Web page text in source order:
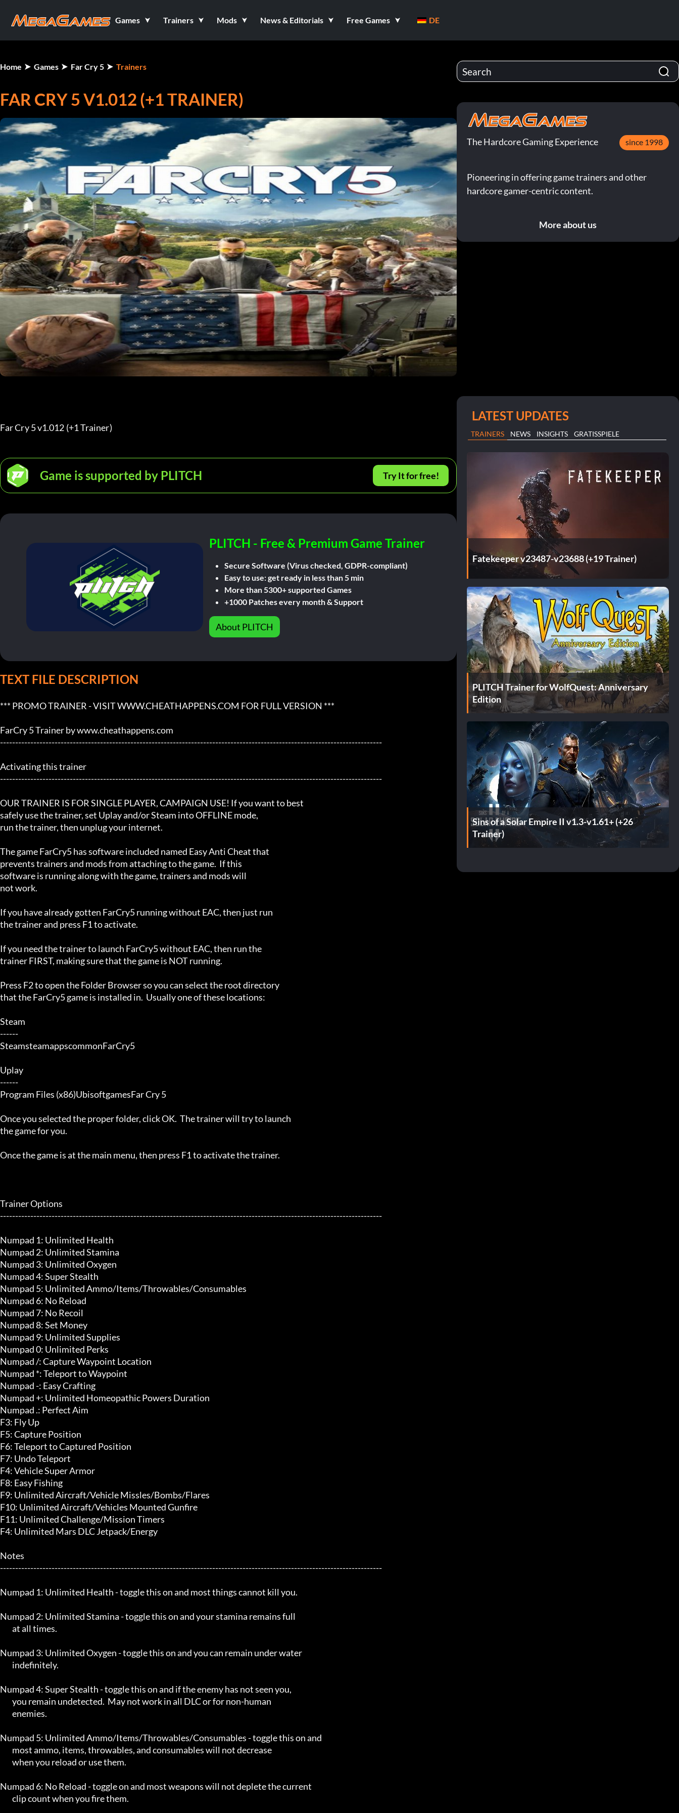
Games Trainers Mods News & Editorials Free Games DE
Home Games Far Cry 5 Trainers
FAR CRY 5 V1.012 (+1 TRAINER)
Far Cry 5 v1.012 (+1 Trainer)
Game is supported by PLITCH Try It for free!
PLITCH - Free & Premium Game Trainer
Secure Software (Virus checked, GDPR-compliant)
Easy to use: get ready in less than 5 min
More than 5300+ supported Games
+1000 Patches every month & Support
About PLITCH
TEXT FILE DESCRIPTION
*** PROMO TRAINER - VISIT WWW.CHEATHAPPENS.COM FOR FULL VERSION ***
FarCry 5 Trainer by www.cheathappens.com
------------------------------------------------------------------------------------------------------------------------------
Activating this trainer
------------------------------------------------------------------------------------------------------------------------------
OUR TRAINER IS FOR SINGLE PLAYER, CAMPAIGN USE! If you want to best
safely use the trainer, set Uplay and/or Steam into OFFLINE mode,
run the trainer, then unplug your internet.
The game FarCry5 has software included named Easy Anti Cheat that
prevents trainers and mods from attaching to the game.  If this
software is running along with the game, trainers and mods will
not work.
If you have already gotten FarCry5 running without EAC, then just run
the trainer and press F1 to activate.
If you need the trainer to launch FarCry5 without EAC, then run the
trainer FIRST, making sure that the game is NOT running.
Press F2 to open the Folder Browser so you can select the root directory
that the FarCry5 game is installed in.  Usually one of these locations:
Steam
------
SteamsteamappscommonFarCry5
Uplay
------
Program Files (x86)UbisoftgamesFar Cry 5
Once you selected the proper folder, click OK.  The trainer will try to launch
the game for you.
Once the game is at the main menu, then press F1 to activate the trainer.
Trainer Options
------------------------------------------------------------------------------------------------------------------------------
Numpad 1: Unlimited Health
Numpad 2: Unlimited Stamina
Numpad 3: Unlimited Oxygen
Numpad 4: Super Stealth
Numpad 5: Unlimited Ammo/Items/Throwables/Consumables
Numpad 6: No Reload
Numpad 7: No Recoil
Numpad 8: Set Money
Numpad 9: Unlimited Supplies
Numpad 0: Unlimited Perks
Numpad /: Capture Waypoint Location
Numpad *: Teleport to Waypoint
Numpad -: Easy Crafting
Numpad +: Unlimited Homeopathic Powers Duration
Numpad .: Perfect Aim
F3: Fly Up
F5: Capture Position
F6: Teleport to Captured Position
F7: Undo Teleport
F4: Vehicle Super Armor
F8: Easy Fishing
F9: Unlimited Aircraft/Vehicle Missles/Bombs/Flares
F10: Unlimited Aircraft/Vehicles Mounted Gunfire
F11: Unlimited Challenge/Mission Timers
F4: Unlimited Mars DLC Jetpack/Energy
Notes
------------------------------------------------------------------------------------------------------------------------------
Numpad 1: Unlimited Health - toggle this on and most things cannot kill you.
Numpad 2: Unlimited Stamina - toggle this on and your stamina remains full
Numpad 3: Unlimited Oxygen - toggle this on and you can remain under water
Numpad 4: Super Stealth - toggle this on and if the enemy has not seen you,
Numpad 5: Unlimited Ammo/Items/Throwables/Consumables - toggle this on and
Numpad 6: No Reload - toggle on and most weapons will not deplete the current
The Hardcore Gaming Experience since 1998
Pioneering in offering game trainers and other
hardcore gamer-centric content.
More about us
LATEST UPDATES
TRAINERS NEWS INSIGHTS GRATISSPIELE
Fatekeeper v23487-v23688 (+19 Trainer)
PLITCH Trainer for WolfQuest: Anniversary
Edition
Sins of a Solar Empire II v1.3-v1.61+ (+26
Trainer)